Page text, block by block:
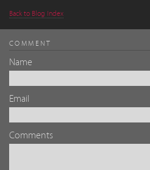
Back to Blog Index
COMMENT
Name
Email
Comments